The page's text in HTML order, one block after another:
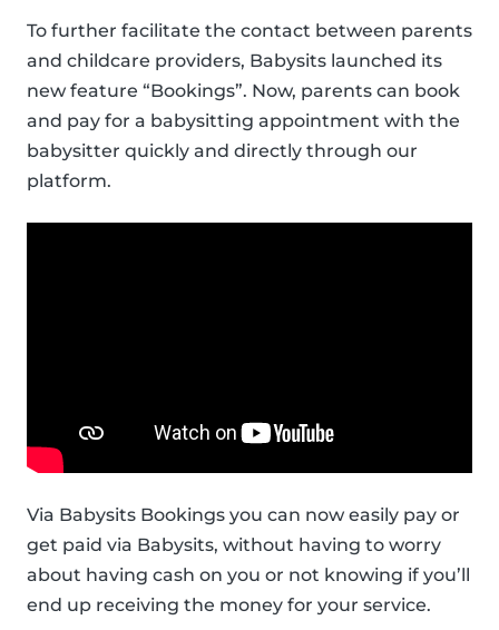
To further facilitate the contact between parents
and childcare providers, Babysits launched its
new feature “Bookings”. Now, parents can book
and pay for a babysitting appointment with the
babysitter quickly and directly through our
platform.
Via Babysits Bookings you can now easily pay or
get paid via Babysits, without having to worry
about having cash on you or not knowing if you’ll
end up receiving the money for your service.